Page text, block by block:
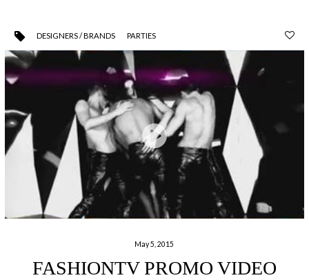
DESIGNERS / BRANDS PARTIES
May 5, 2015
FASHIONTV PROMO VIDEO